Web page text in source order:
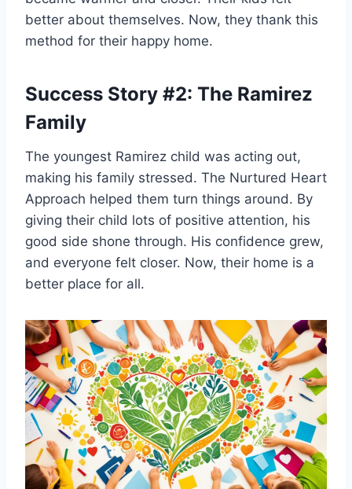
better about themselves. Now, they thank this
method for their happy home.
Success Story #2: The Ramirez
Family
The youngest Ramirez child was acting out,
making his family stressed. The Nurtured Heart
Approach helped them turn things around. By
giving their child lots of positive attention, his
good side shone through. His confidence grew,
and everyone felt closer. Now, their home is a
better place for all.